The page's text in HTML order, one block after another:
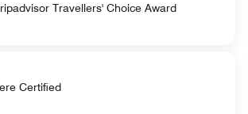
Travellers' Choice Award
Certified